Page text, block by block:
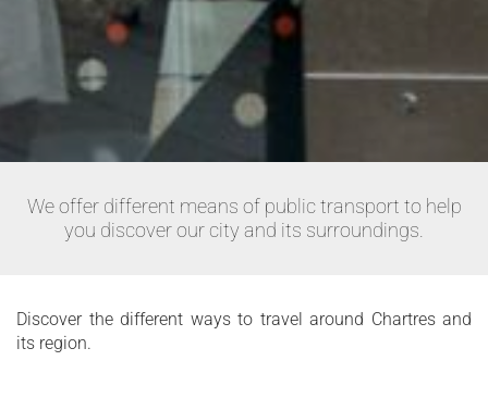
We offer different means of public transport to help
you discover our city and its surroundings.
Discover the different ways to travel around Chartres and
its region.